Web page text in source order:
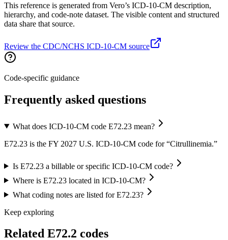
This reference is generated from Vero’s ICD-10-CM description,
hierarchy, and code-note dataset. The visible content and structured
data share that source.
Review the CDC/NCHS ICD-10-CM source
Code-specific guidance
Frequently asked questions
What does ICD-10-CM code E72.23 mean?
E72.23 is the FY 2027 U.S. ICD-10-CM code for “Citrullinemia.”
Is E72.23 a billable or specific ICD-10-CM code?
Where is E72.23 located in ICD-10-CM?
What coding notes are listed for E72.23?
Keep exploring
Related E72.2 codes